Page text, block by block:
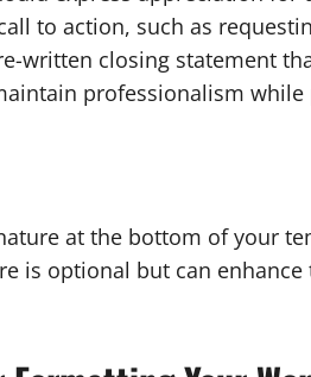
to action, such as
written closing statement
professionalism
at the bottom of your
is optional but can